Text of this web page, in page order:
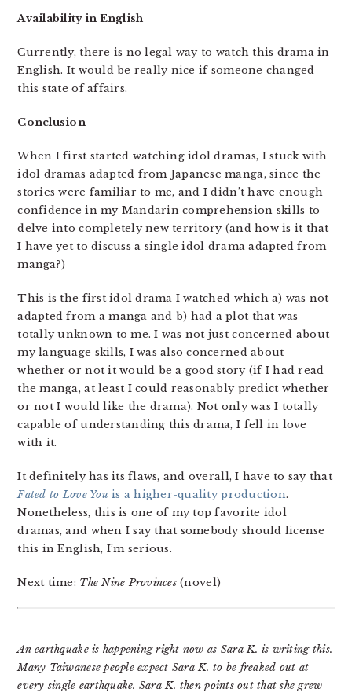
Availability in English
Currently, there is no legal way to watch this drama in
English. It would be really nice if someone changed
this state of affairs.
Conclusion
When I first started watching idol dramas, I stuck with
idol dramas adapted from Japanese manga, since the
stories were familiar to me, and I didn’t have enough
confidence in my Mandarin comprehension skills to
delve into completely new territory (and how is it that
I have yet to discuss a single idol drama adapted from
manga?)
This is the first idol drama I watched which a) was not
adapted from a manga and b) had a plot that was
totally unknown to me. I was not just concerned about
my language skills, I was also concerned about
whether or not it would be a good story (if I had read
the manga, at least I could reasonably predict whether
or not I would like the drama). Not only was I totally
capable of understanding this drama, I fell in love
with it.
It definitely has its flaws, and overall, I have to say that
Fated to Love You is a higher-quality production.
Nonetheless, this is one of my top favorite idol
dramas, and when I say that somebody should license
this in English, I’m serious.
Next time: The Nine Provinces(novel)
An earthquake is happening right now as Sara K. is writing this.
Many Taiwanese people expect Sara K. to be freaked out at
every single earthquake. Sara K. then points out that she grew